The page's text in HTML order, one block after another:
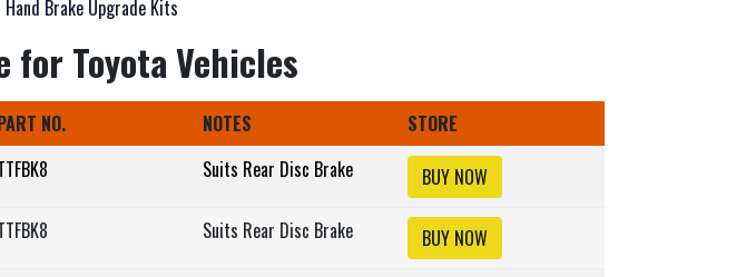
Hand Brake Upgrade Kits
for Toyota Vehicles
NO. NOTES
STORE
Suits Rear Disc Brake
BUY NOW
Suits Rear Disc Brake
BUY NOW